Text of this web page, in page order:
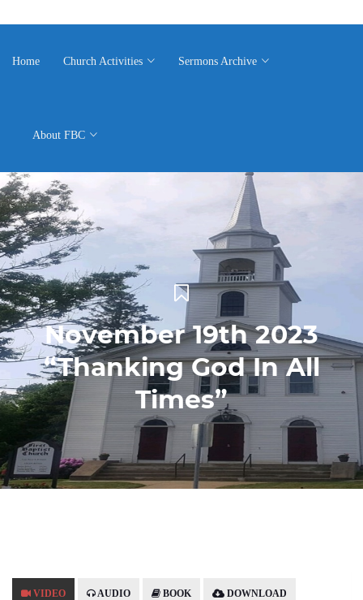
Home Church Activities Sermons Archive
About FBC
November 19th 2023
“Thanking God In All
Times”
VIDEO AUDIO BOOK DOWNLOAD